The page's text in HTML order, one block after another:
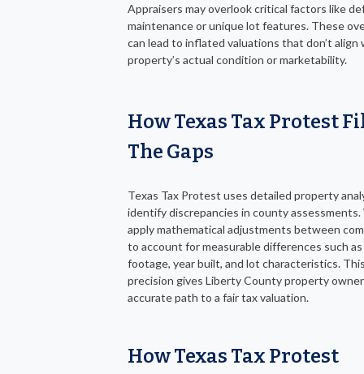
Appraisers may overlook critical factors like
maintenance or unique lot features. These
can lead to inflated valuations that don’t align
property’s actual condition or marketability.
How Texas Tax Protest
The Gaps
Texas Tax Protest uses detailed property
identify discrepancies in county assessments.
apply mathematical adjustments between
to account for measurable differences such
footage, year built, and lot characteristics.
precision gives Liberty County property
accurate path to a fair tax valuation.
How Texas Tax Protest